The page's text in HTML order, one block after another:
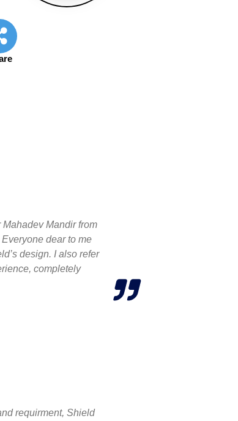
Mandir from
dear to me
design. I also refer
completely
requirment, Shield